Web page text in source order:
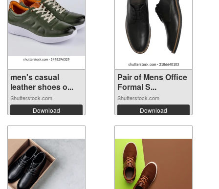
men's casual
leather shoes o...
Shutterstock.com
Download
Pair of Mens Office
Formal S...
Shutterstock.com
Download